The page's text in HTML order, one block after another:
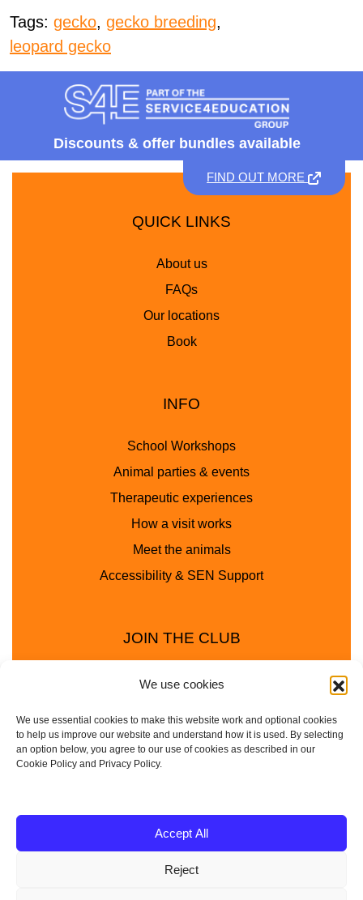
We use cookies
We use essential cookies to make this website work and optional cookies
to help us improve our website and understand how it is used. By selecting
an option below, you agree to our use of cookies as described in our
Cookie Policy and Privacy Policy.
Accept All
Reject
Tags: gecko, gecko breeding,
leopard gecko
Discounts & offer bundles available
FIND OUT MORE
QUICK LINKS
About us
FAQs
Our locations
Book
INFO
School Workshops
Animal parties & events
Therapeutic experiences
How a visit works
Meet the animals
Accessibility & SEN Support
JOIN THE CLUB
| Company No: 10657788 | VAT No: 314385708